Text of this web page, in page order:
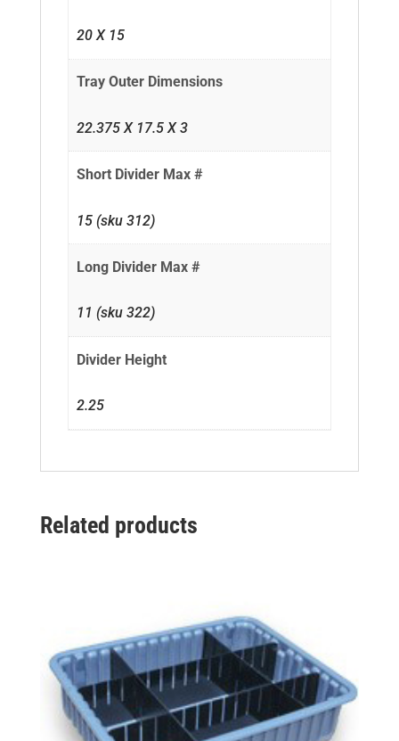
20 X 15
Tray Outer Dimensions
22.375 X 17.5 X 3
Short Divider Max #
15 (sku 312)
Long Divider Max #
11 (sku 322)
Divider Height
2.25
Related products